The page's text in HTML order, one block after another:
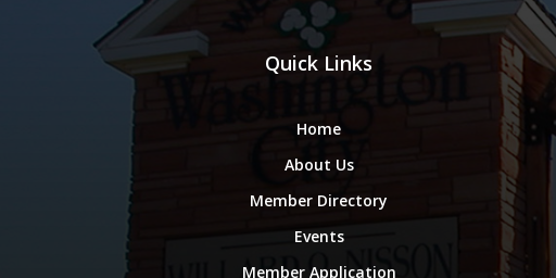
Quick Links
Home
About Us
Member Directory
Events
Member Application